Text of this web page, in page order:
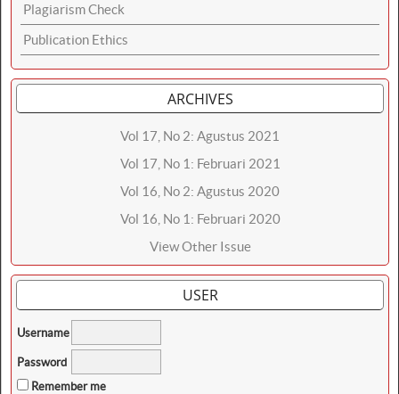
Plagiarism Check
Publication Ethics
ARCHIVES
Vol 17, No 2: Agustus 2021
Vol 17, No 1: Februari 2021
Vol 16, No 2: Agustus 2020
Vol 16, No 1: Februari 2020
View Other Issue
USER
Username
Password
Remember me